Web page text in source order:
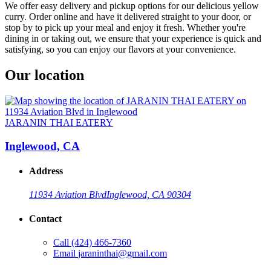
We offer easy delivery and pickup options for our delicious yellow
curry. Order online and have it delivered straight to your door, or
stop by to pick up your meal and enjoy it fresh. Whether you're
dining in or taking out, we ensure that your experience is quick and
satisfying, so you can enjoy our flavors at your convenience.
Our location
JARANIN THAI EATERY
Inglewood, CA
Address
11934 Aviation BlvdInglewood, CA 90304
Contact
Call (424) 466-7360
Email jaraninthai@gmail.com